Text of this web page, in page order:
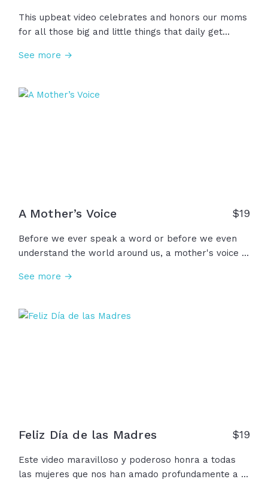
This upbeat video celebrates and honors our moms
for all those big and little things that daily get
story-teller, teacher, adventurer, photographer,
Mom, for stepping into this ever-expanding role
See more →
A Mother’s Voice $19
Before we ever speak a word or before we even
understand the world around us, a mother's voice is
love looks like. In prayer and wisdom, in laughter
God's love that we ever hear. To every woman who
See more →
Feliz Día de las Madres $19
Este video maravilloso y poderoso honra a todas
las mujeres que nos han amado profundamente a lo